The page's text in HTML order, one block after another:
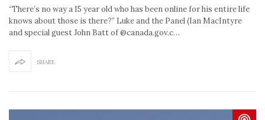
“There’s no way a 15 year old who has been online for his entire life
knows about those is there?” Luke and the Panel (Ian MacIntyre
and special guest John Batt of @canada.gov.c…
SHARE